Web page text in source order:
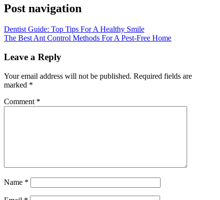
Post navigation
Dentist Guide: Top Tips For A Healthy Smile
The Best Ant Control Methods For A Pest-Free Home
Leave a Reply
Your email address will not be published. Required fields are
marked *
Comment *
Name *